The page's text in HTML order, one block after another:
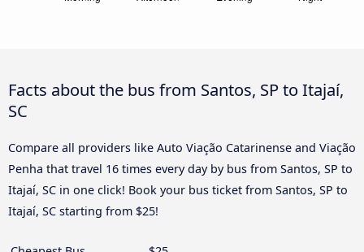
Facts about the bus from Santos, SP to Itajaí,
SC
Compare all providers like Auto Viação Catarinense and Viação
Penha that travel 16 times every day by bus from Santos, SP to
Itajaí, SC in one click! Book your bus ticket from Santos, SP to
Itajaí, SC starting from $25!